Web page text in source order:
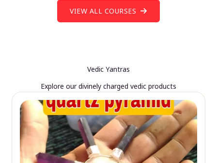
VIEW ALL COURSES
Vedic Yantras
Explore our divinely charged vedic products